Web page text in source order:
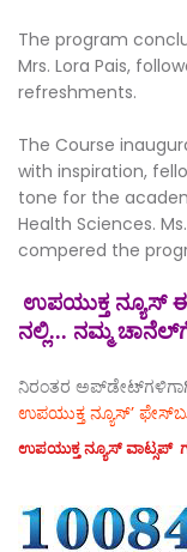
The program
Mrs. Lora Pais,
refreshments.
The Course
with inspiration,
tone for the
Health Sciences.
compered the
ಉಪಯುಕ್ತ ನ್ಯೂಸ್
ನಲ್ಲಿ... ನಮ್ಮ
ನಿರಂತರ
ಉಪಯುಕ್ತ ನ್ಯೂಸ್‌’
ಉಪಯುಕ್ತ ನ್ಯೂಸ್‌ ವಾಟ್ಸಪ್‌